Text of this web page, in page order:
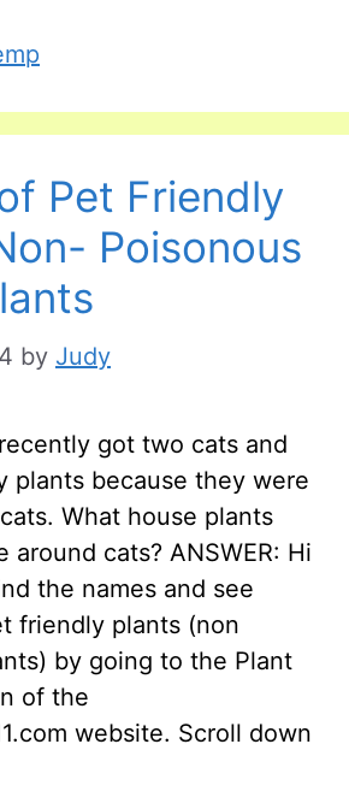
Pet Friendly
Poisonous
by Judy
got two cats and
plants because they were
What house plants
around cats? ANSWER: Hi
the names and see
friendly plants (non
by going to the Plant
of the
website. Scroll down